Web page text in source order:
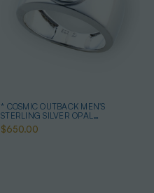
* COSMIC OUTBACK MEN'S
STERLING SILVER OPAL
STATEMENT RING
$650.00